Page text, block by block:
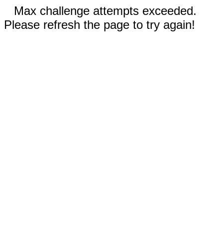
Max challenge attempts exceeded.
Please refresh the page to try again!